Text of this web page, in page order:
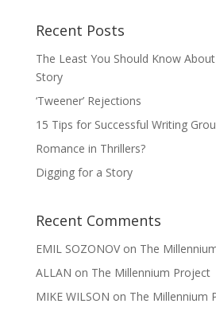
Recent Posts
The Least You Should Know
Story
‘Tweener’ Rejections
15 Tips for Successful Writing
Romance in Thrillers?
Digging for a Story
Recent Comments
EMIL SOZONOVon The
ALLAN on The Millennium Project
MIKE WILSON on The Millennium